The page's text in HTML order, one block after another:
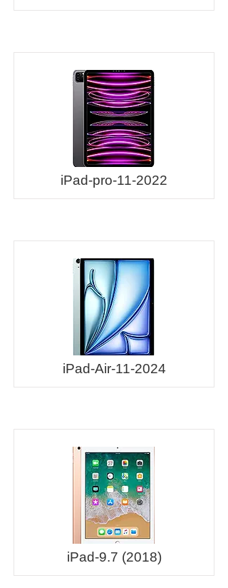
iPad-pro-11-2022
iPad-Air-11-2024
iPad-9.7 (2018)